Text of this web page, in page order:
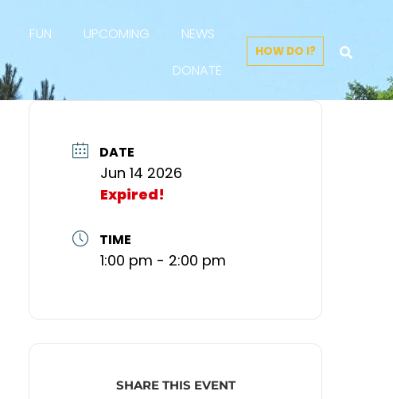
FUN UPCOMING
NEWS
DONATE
HOW DO I?
DATE
Jun 14 2026
Expired!
TIME
1:00 pm - 2:00 pm
SHARE THIS EVENT